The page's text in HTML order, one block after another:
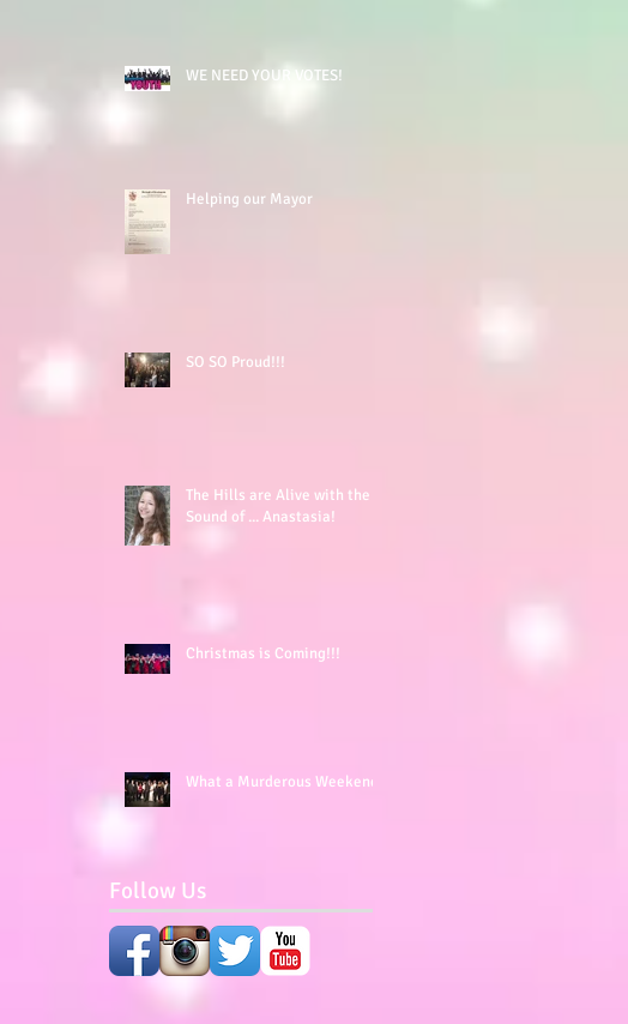
WE NEED YOUR VOTES!
Helping our Mayor
SO SO Proud!!!
The Hills are Alive with the
Sound of ... Anastasia!
Christmas is Coming!!!
What a Murderous Weekend!
Follow Us